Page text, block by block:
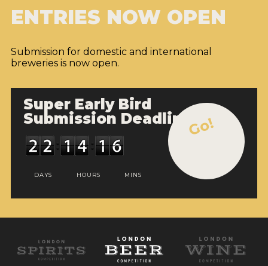
ENTRIES NOW OPEN
Submission for domestic and international
breweries is now open.
Super Early Bird
Submission Deadline
DAYS HOURS MINS
Go!